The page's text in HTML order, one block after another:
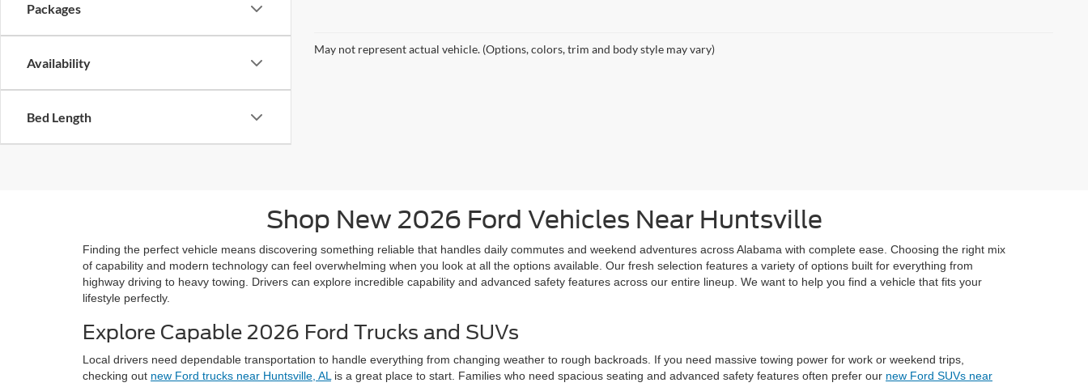
Packages
Availability
Bed Length
May not represent actual vehicle. (Options, colors, trim and body style may vary)
Shop New 2026 Ford Vehicles Near Huntsville
Finding the perfect vehicle means discovering something reliable that handles daily commutes and weekend adventures across Alabama with complete ease. Choosing the right mix
of capability and modern technology can feel overwhelming when you look at all the options available. Our fresh selection features a variety of options built for everything from
highway driving to heavy towing. Drivers can explore incredible capability and advanced safety features across our entire lineup. We want to help you find a vehicle that fits your
lifestyle perfectly.
Explore Capable 2026 Ford Trucks and SUVs
Local drivers need dependable transportation to handle everything from changing weather to rough backroads. If you need massive towing power for work or weekend trips,
checking out new Ford trucks near Huntsville, AL is a great place to start. Families who need spacious seating and advanced safety features often prefer our new Ford SUVs near